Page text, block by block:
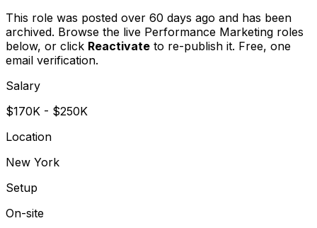
This role was posted over 60 days ago and has been
archived. Browse the live Performance Marketing roles
below, or click Reactivate to re-publish it. Free, one
email verification.
Salary
$170K - $250K
Location
New York
Setup
On-site